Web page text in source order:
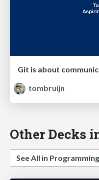
Git is about
tombruijn
Other Decks
See All in Programming